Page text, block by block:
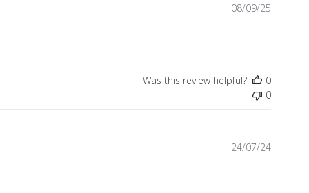
08/09/25
Was this review helpful?
0
0
24/07/24